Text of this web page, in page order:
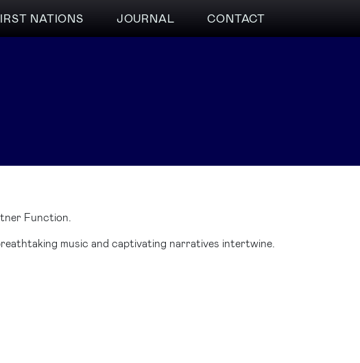
NATIONS JOURNAL CONTACT
Function.
music and captivating narratives intertwine.